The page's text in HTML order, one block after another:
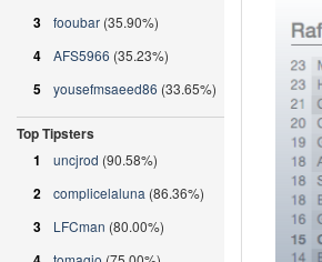
3 fooubar (35.90%)
4 AFS5966 (35.23%)
5 yousefmsaeed86 (33.65%)
Top Tipsters
1
uncjrod (90.58%)
2 complicelaluna (86.36%)
3 LFCman (80.00%)